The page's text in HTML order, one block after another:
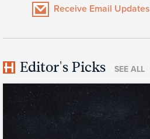
Receive Email Updates
Editor's Picks SEE ALL